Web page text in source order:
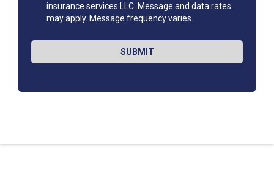
insurance services LLC. Message and data rates
may apply. Message frequency varies.
SUBMIT